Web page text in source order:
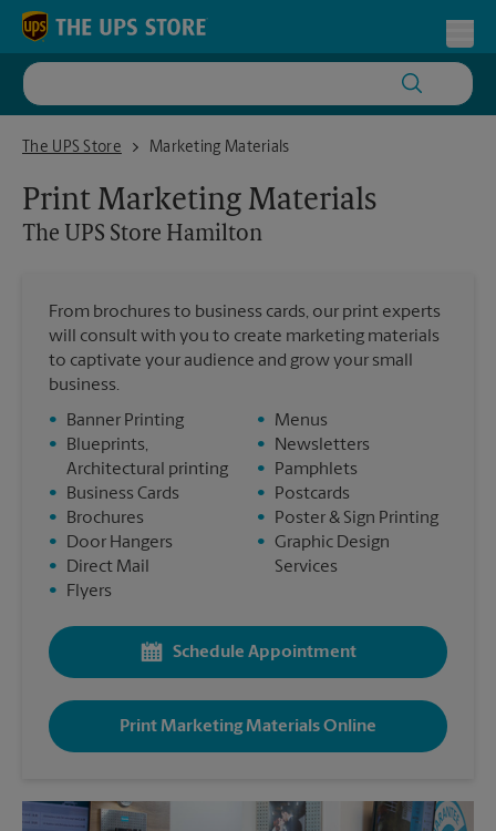
Skip to content
Return to Nav
The UPS Store
The UPS Store HamiltonMarketing Materials
Print Marketing Materials
The UPS Store Hamilton
From brochures to business cards, our print experts
will consult with you to create marketing materials
to captivate your audience and grow your small
business.
•
Banner Printing
•
Blueprints,
Architectural printing
•
Business Cards
•
Brochures
•
Door Hangers
•
Direct Mail
•
Flyers
•
Menus
•
Newsletters
•
Pamphlets
•
Postcards
•
Poster & Sign Printing
• Graphic Design
Services
Schedule Appointment
Print Marketing Materials Online